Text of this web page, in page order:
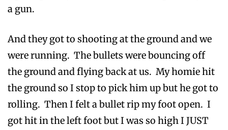
a gun.
And they got to shooting at the ground and we
were running. The bullets were bouncing off
the ground and flying back at us. My homie hit
the ground so I stop to pick him up but he got to
rolling. Then I felt a bullet rip my foot open. I
got hit in the left foot but I was so high I JUST